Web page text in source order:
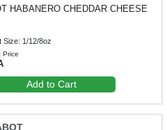
HABANERO CHEDDAR CHEESE
Size: 1/12/8oz
Price
Add to Cart